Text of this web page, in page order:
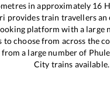
in approximately 16
provides train travellers an
platform with a large
to choose from across the
from a large number of
City trains available.